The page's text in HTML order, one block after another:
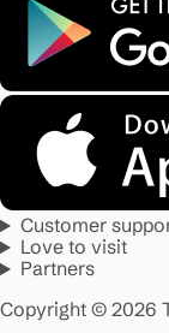
Customer
Love to visit
Partners
Copyright © 2026